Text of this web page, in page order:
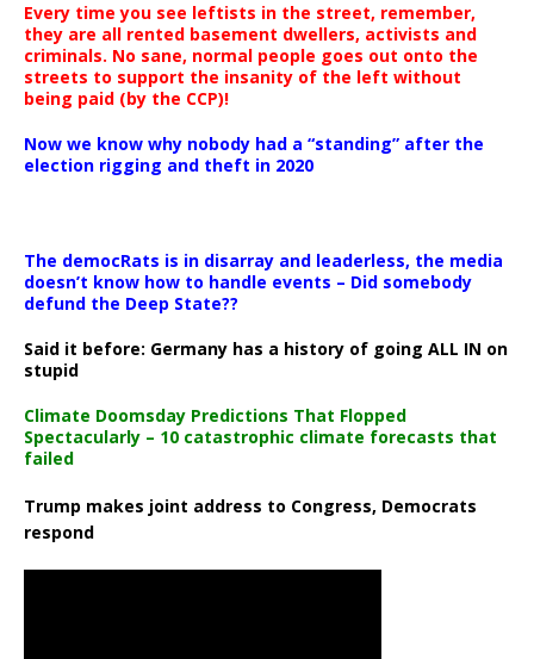
Every time you see leftists in the street, remember,
they are all rented basement dwellers, activists and
criminals. No sane, normal people goes out onto the
streets to support the insanity of the left without
being paid (by the CCP)!
Now we know why nobody had a “standing” after the
election rigging and theft in 2020
The democRats is in disarray and leaderless, the media
doesn’t know how to handle events – Did somebody
defund the Deep State??
Said it before: Germany has a history of going ALL IN on
stupid
Climate Doomsday Predictions That Flopped
Spectacularly – 10 catastrophic climate forecasts that
failed
Trump makes joint address to Congress, Democrats
respond